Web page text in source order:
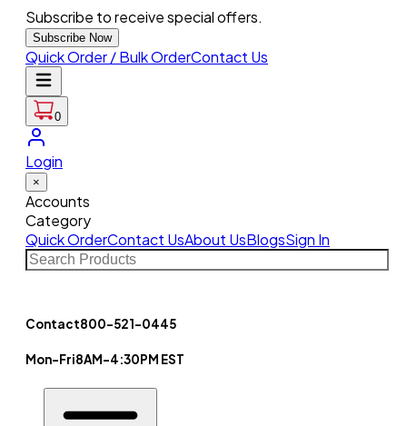
Subscribe to receive special offers.
Subscribe Now
Quick Order / Bulk OrderContact Us
0
Login
×
Accounts
Category
Quick OrderContact UsAbout UsBlogsSign In
Contact800-521-0445
Mon-Fri8AM-4:30PM EST